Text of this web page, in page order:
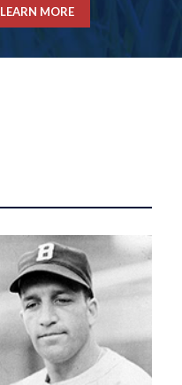
LEARN MORE